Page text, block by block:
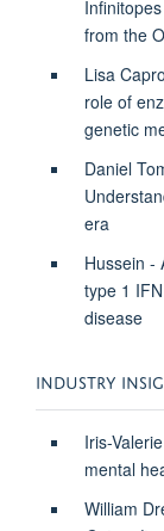
from the
Lisa
role of
genetic
Daniel
era
Hussein -
type 1
disease
INDUSTRY
Iris-
mental
William